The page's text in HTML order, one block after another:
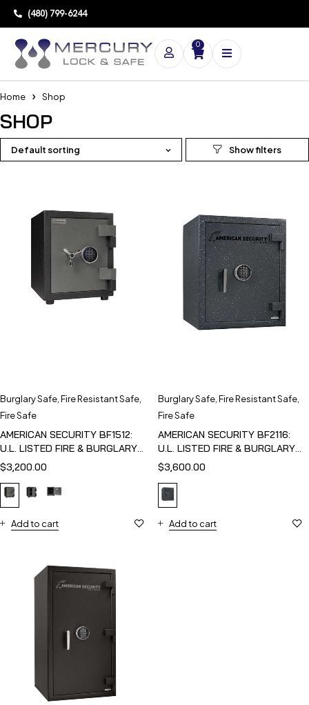
(480) 799-6244
0
Home Shop
SHOP
Default sorting
Burglary Safe Fire Resistant Safe
Fire Safe
AMERICAN SECURITY BF1512:
U.L. LISTED FIRE & BURGLARY
SAFE
$3,200.00
Add to cart
Burglary Safe Fire Resistant Safe
Fire Safe
AMERICAN SECURITY BF2116:
U.L. LISTED FIRE & BURGLARY
SAFE
$3,600.00
Add to cart